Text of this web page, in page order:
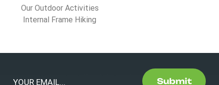
Our Outdoor Activities
Internal Frame Hiking
hydration port, large
slots, and a wet pocket.
Submit